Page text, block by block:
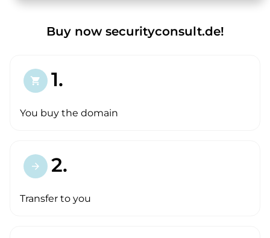
Buy now securityconsult.de!
shopping_cart 1.
You buy the domain
arrow_forward 2.
Transfer to you